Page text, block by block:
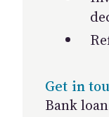
Get in
Bank